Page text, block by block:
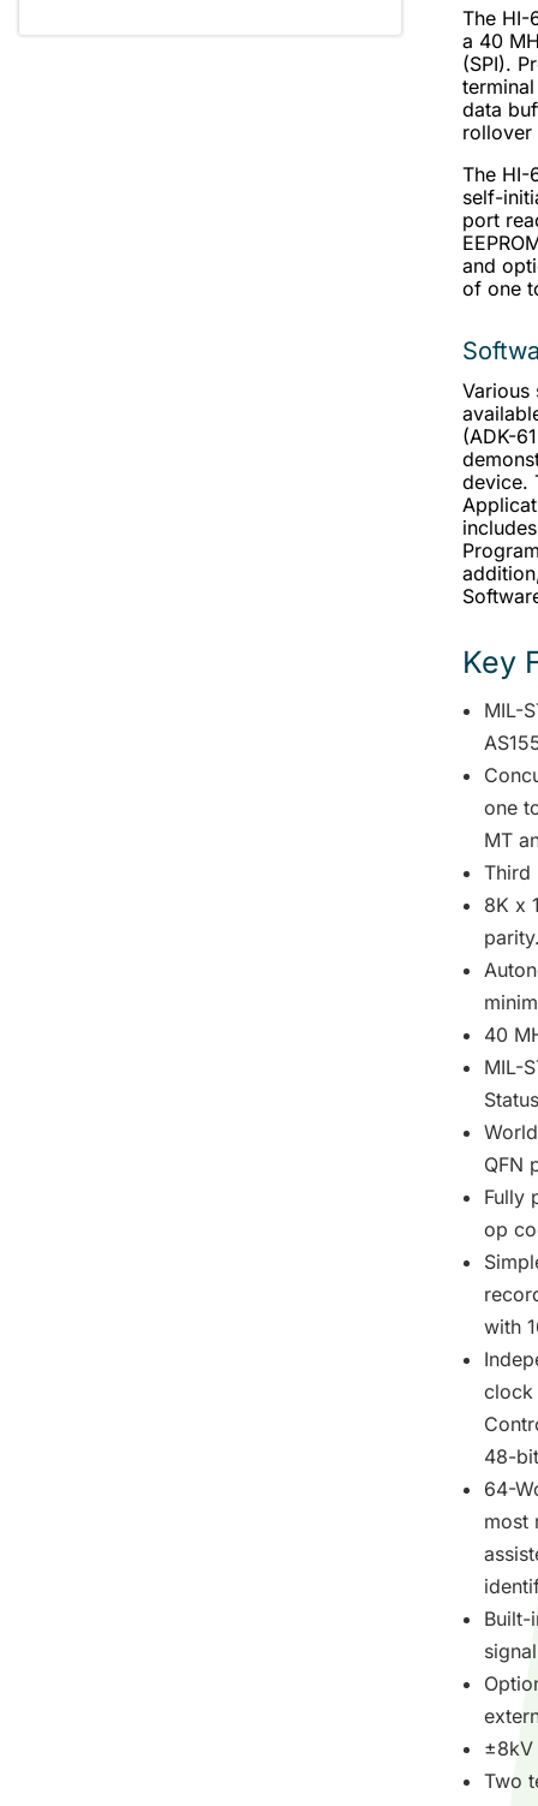
The HI-
a 40
(SPI).
data
rollover
The HI-
self-
port
and
of one
Various
(ADK-
device.
Key
MIL-
one
MT
Third
8K x
40
MIL-
QFN
Fully
op
with
clock
48-
64-
most
±8kV
Two